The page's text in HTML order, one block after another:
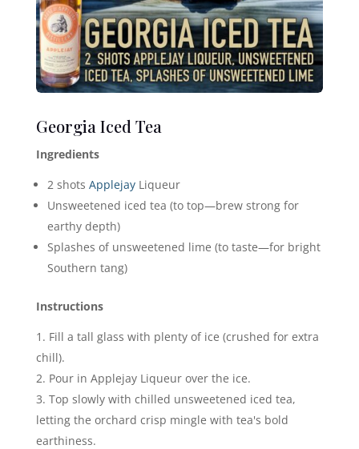
Georgia Iced Tea
Ingredients
2 shots ApplejayLiqueur
Unsweetened iced tea (to top—brew strong for
earthy depth)
Splashes of unsweetened lime (to taste—for bright
Southern tang)
Instructions
Fill a tall glass with plenty of ice (crushed for extra
chill).
Pour in Applejay Liqueur over the ice.
Top slowly with chilled unsweetened iced tea,
letting the orchard crisp mingle with tea's bold
earthiness.